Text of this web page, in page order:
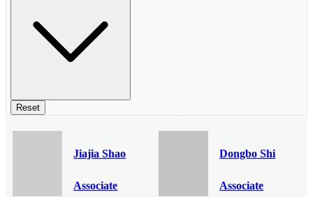
Reset
Jiajia Shao
Associate
Dongbo Shi
Associate